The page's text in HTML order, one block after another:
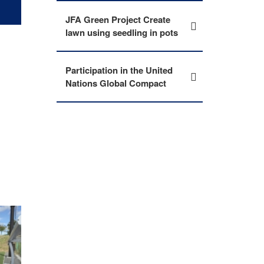
JFA Green Project Create
lawn using seedling in pots
Participation in the United
Nations Global Compact